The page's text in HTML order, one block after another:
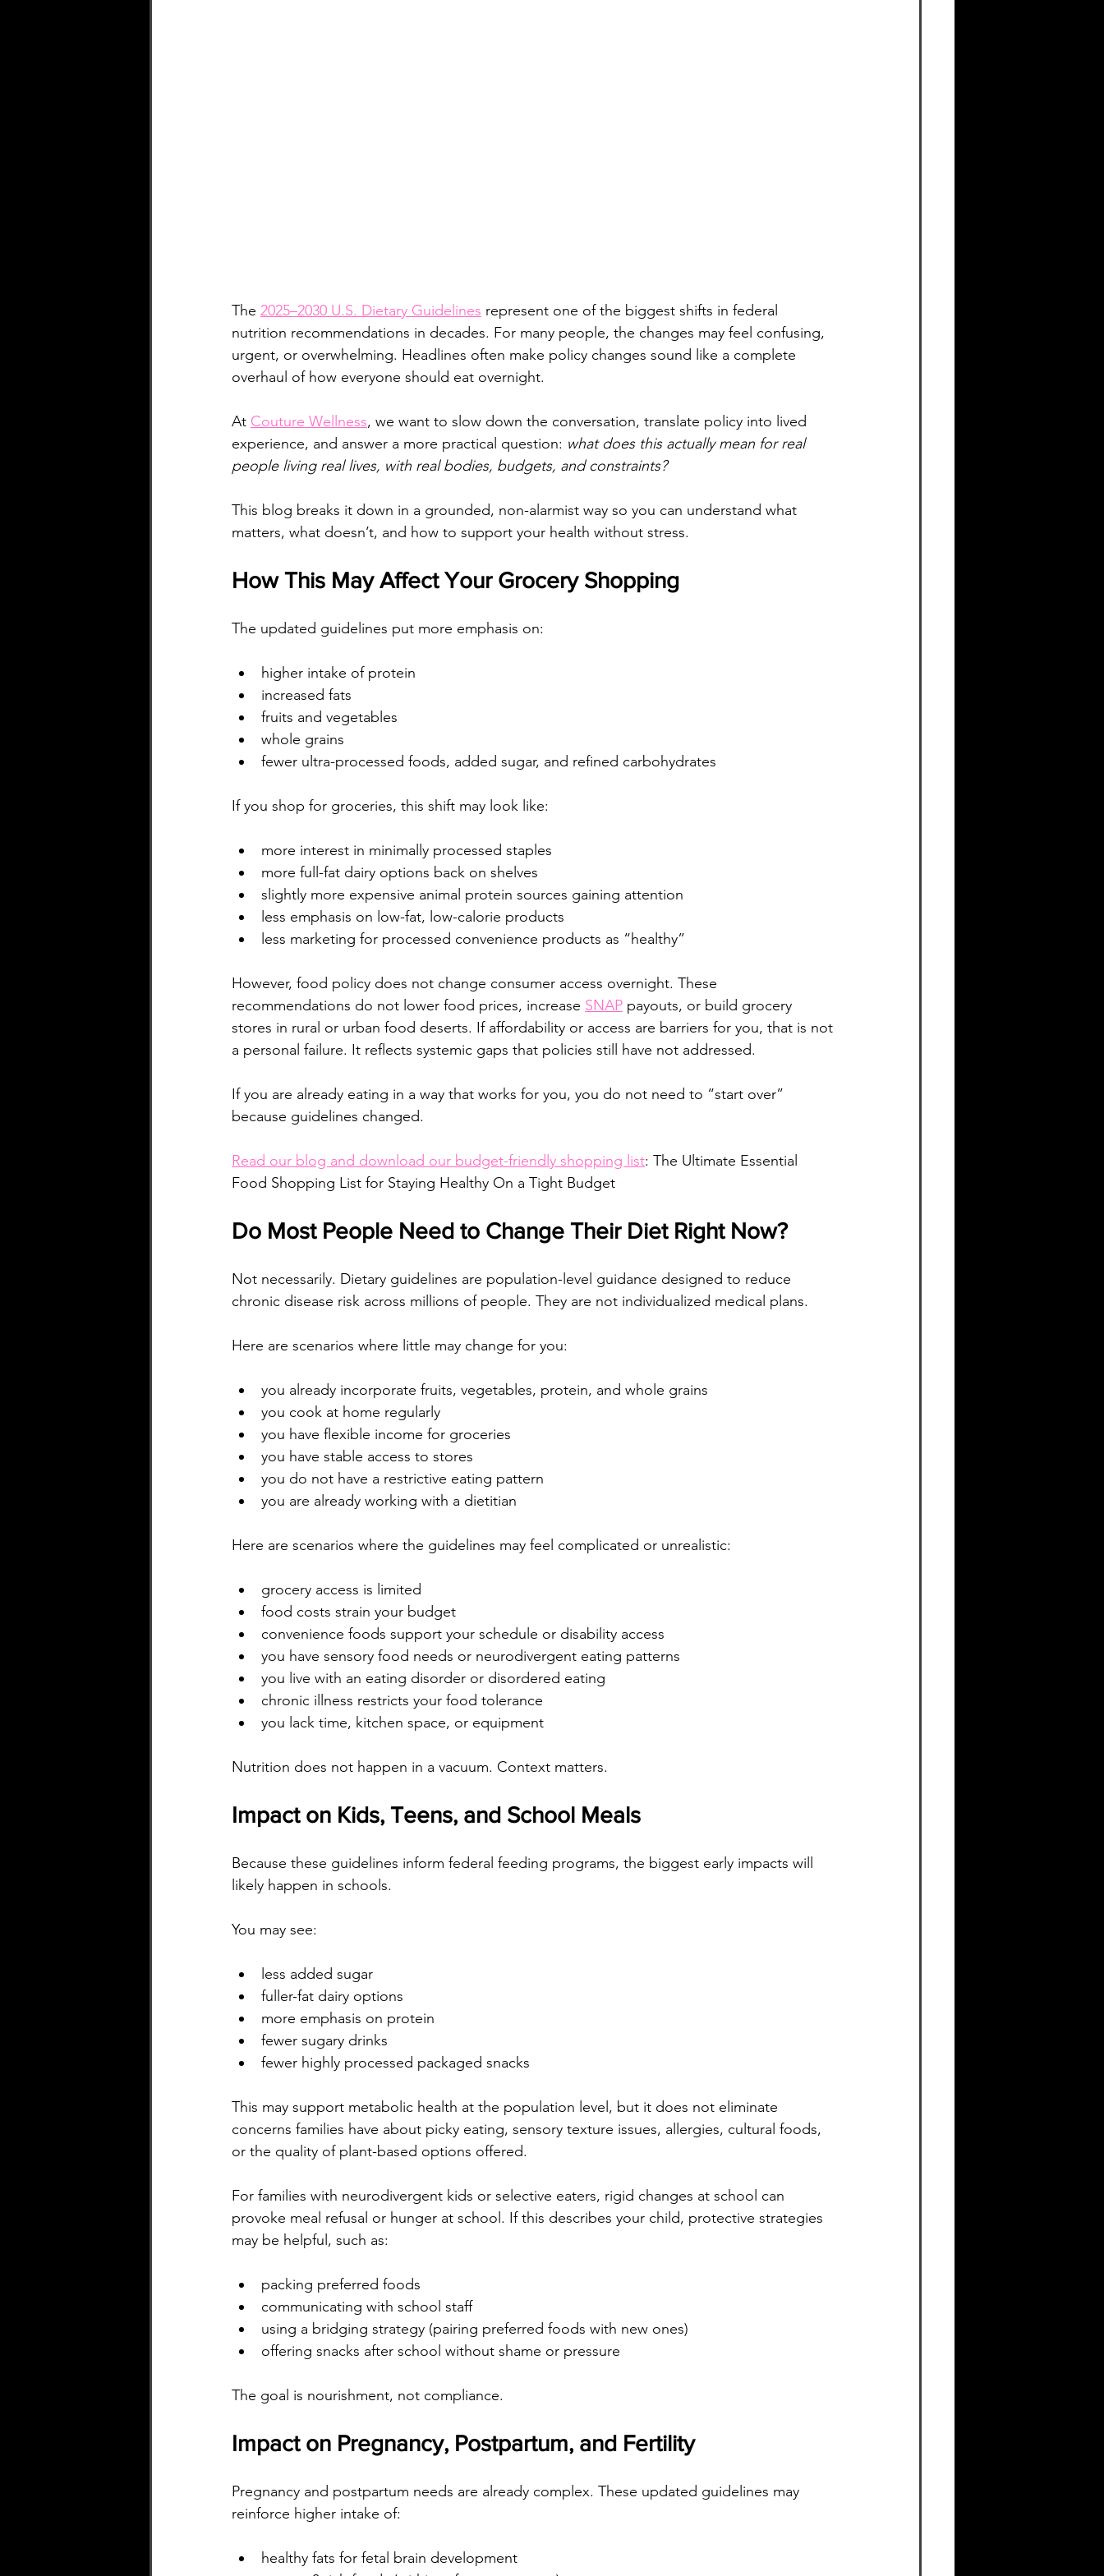
The 2025–2030 U.S. Dietary Guidelines represent one of the biggest shifts in federal
nutrition recommendations in decades. For many people, the changes may feel confusing,
urgent, or overwhelming. Headlines often make policy changes sound like a complete
overhaul of how everyone should eat overnight.
At Couture Wellness, we want to slow down the conversation, translate policy into lived
experience, and answer a more practical question: what does this actually mean for real
people living real lives, with real bodies, budgets, and constraints?
This blog breaks it down in a grounded, non-alarmist way so you can understand what
matters, what doesn’t, and how to support your health without stress.
How This May Affect Your Grocery Shopping
The updated guidelines put more emphasis on:
higher intake of protein
increased fats
fruits and vegetables
whole grains
fewer ultra-processed foods, added sugar, and refined carbohydrates
If you shop for groceries, this shift may look like:
more interest in minimally processed staples
more full-fat dairy options back on shelves
slightly more expensive animal protein sources gaining attention
less emphasis on low-fat, low-calorie products
less marketing for processed convenience products as “healthy”
However, food policy does not change consumer access overnight. These
recommendations do not lower food prices, increase SNAP payouts, or build grocery
stores in rural or urban food deserts. If affordability or access are barriers for you, that is not
a personal failure. It reflects systemic gaps that policies still have not addressed.
If you are already eating in a way that works for you, you do not need to “start over”
because guidelines changed.
Read our blog and download our budget-friendly shopping list: The Ultimate Essential
Food Shopping List for Staying Healthy On a Tight Budget
Do Most People Need to Change Their Diet Right Now?
Not necessarily. Dietary guidelines are population-level guidance designed to reduce
chronic disease risk across millions of people. They are not individualized medical plans.
Here are scenarios where little may change for you:
you already incorporate fruits, vegetables, protein, and whole grains
you cook at home regularly
you have flexible income for groceries
you have stable access to stores
you do not have a restrictive eating pattern
you are already working with a dietitian
Here are scenarios where the guidelines may feel complicated or unrealistic:
grocery access is limited
food costs strain your budget
convenience foods support your schedule or disability access
you have sensory food needs or neurodivergent eating patterns
you live with an eating disorder or disordered eating
chronic illness restricts your food tolerance
you lack time, kitchen space, or equipment
Nutrition does not happen in a vacuum. Context matters.
Impact on Kids, Teens, and School Meals
Because these guidelines inform federal feeding programs, the biggest early impacts will
likely happen in schools.
You may see:
less added sugar
fuller-fat dairy options
more emphasis on protein
fewer sugary drinks
fewer highly processed packaged snacks
This may support metabolic health at the population level, but it does not eliminate
concerns families have about picky eating, sensory texture issues, allergies, cultural foods,
or the quality of plant-based options offered.
For families with neurodivergent kids or selective eaters, rigid changes at school can
provoke meal refusal or hunger at school. If this describes your child, protective strategies
may be helpful, such as:
packing preferred foods
communicating with school staff
using a bridging strategy (pairing preferred foods with new ones)
offering snacks after school without shame or pressure
The goal is nourishment, not compliance.
Impact on Pregnancy, Postpartum, and Fertility
Pregnancy and postpartum needs are already complex. These updated guidelines may
reinforce higher intake of:
healthy fats for fetal brain development